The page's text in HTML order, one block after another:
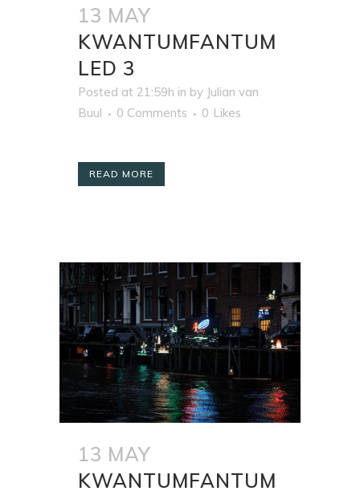
13 MAY
KWANTUMFANTUM
LED 3
Posted at 21:59h in by Julian van
Buul
0 Comments 0 Likes
READ MORE
13 MAY
KWANTUMFANTUM